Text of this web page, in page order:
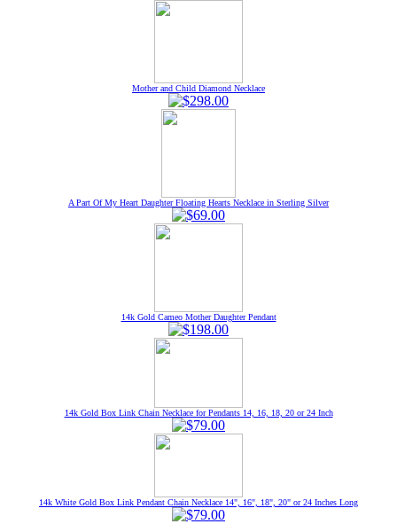
Mother and Child Diamond Necklace
A Part Of My Heart Daughter Floating Hearts Necklace in Sterling Silver
14k Gold Cameo Mother Daughter Pendant
14k Gold Box Link Chain Necklace for Pendants 14, 16, 18, 20 or 24 Inch
14k White Gold Box Link Pendant Chain Necklace 14", 16", 18", 20" or 24 Inches Long